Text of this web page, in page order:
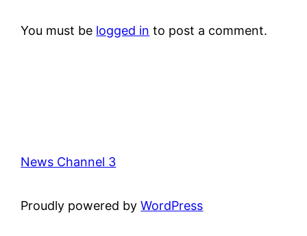
You must be logged in to post a comment.
News Channel 3
Proudly powered byWordPress